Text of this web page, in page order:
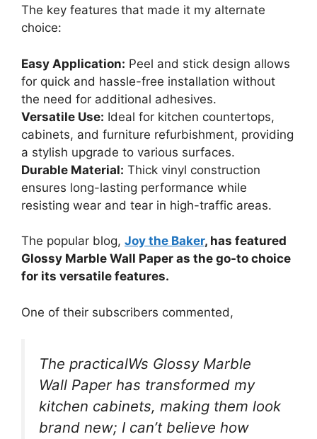
The key features that made it my alternate
choice:
Easy Application: Peel and stick design allows
for quick and hassle-free installation without
the need for additional adhesives.
Versatile Use: Ideal for kitchen countertops,
cabinets, and furniture refurbishment, providing
a stylish upgrade to various surfaces.
Durable Material: Thick vinyl construction
ensures long-lasting performance while
resisting wear and tear in high-traffic areas.
The popular blog, Joy the Baker, has featured
Glossy Marble Wall Paper as the go-to choice
for its versatile features.
One of their subscribers commented,
The practicalWs Glossy Marble
Wall Paper has transformed my
kitchen cabinets, making them look
brand new; I can’t believe how